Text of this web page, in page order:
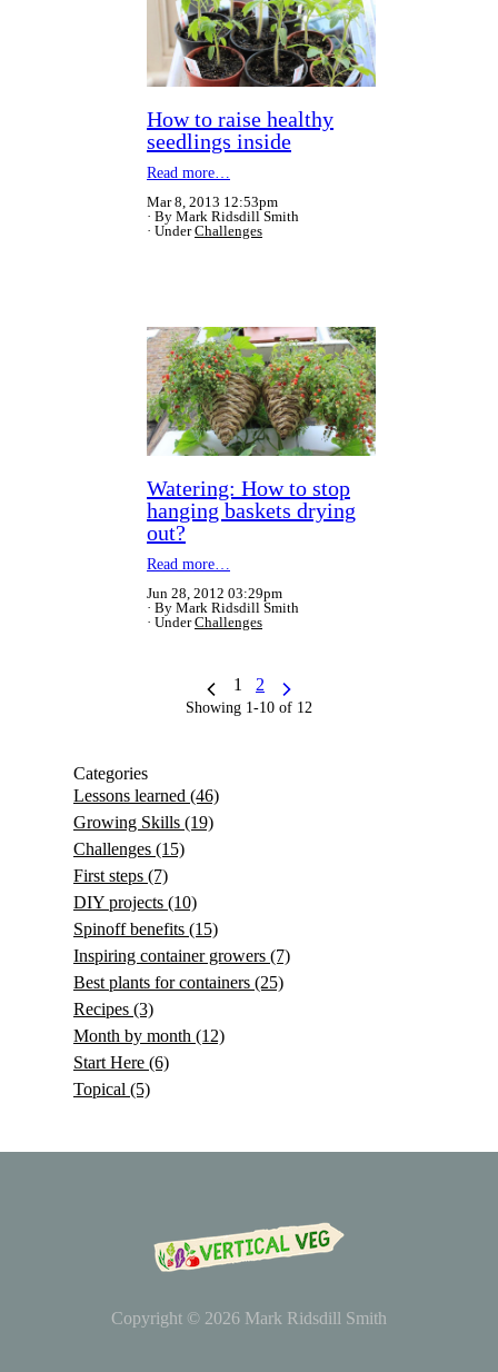
How to raise healthy
seedlings inside
Read more…
Mar 8, 2013 12:53pm
By Mark Ridsdill Smith
UnderChallenges
Watering: How to stop
hanging baskets drying
out?
Read more…
Jun 28, 2012 03:29pm
By Mark Ridsdill Smith
UnderChallenges
1 2
Showing 1-10 of 12
Categories
Lessons learned (46)
Growing Skills (19)
Challenges (15)
First steps (7)
DIY projects (10)
Spinoff benefits (15)
Inspiring container growers (7)
Best plants for containers (25)
Recipes (3)
Month by month (12)
Start Here (6)
Topical (5)
Copyright © 2026 Mark Ridsdill Smith